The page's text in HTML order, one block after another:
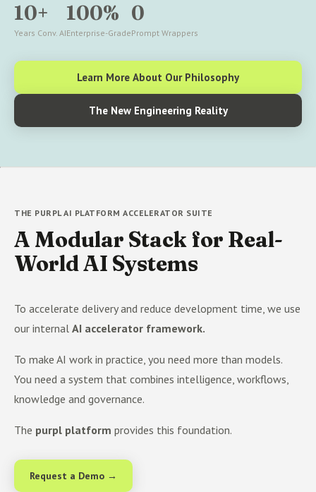
10+
Years Conv. AI
100%
Enterprise-Grade
0
Prompt Wrappers
Learn More About Our Philosophy
The New Engineering Reality
THE PURPL AI PLATFORM ACCELERATOR SUITE
A Modular Stack for Real-
World AI Systems
To accelerate delivery and reduce development time, we use
our internal AI accelerator framework.
To make AI work in practice, you need more than models.
You need a system that combines intelligence, workflows,
knowledge and governance.
The purpl platform provides this foundation.
Request a Demo →